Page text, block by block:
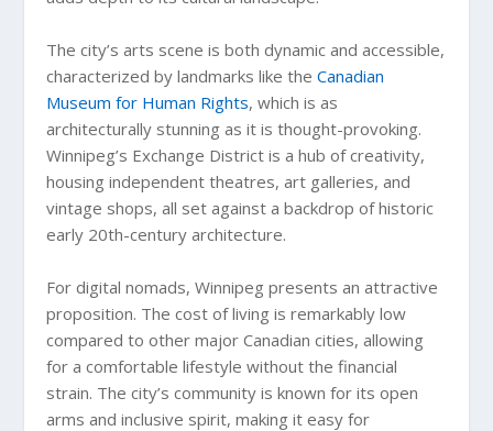
The city’s arts scene is both dynamic and accessible,
characterized by landmarks like theCanadian
Museum for Human Rights, which is as
architecturally stunning as it is thought-provoking.
Winnipeg’s Exchange District is a hub of creativity,
housing independent theatres, art galleries, and
vintage shops, all set against a backdrop of historic
early 20th-century architecture.
For digital nomads, Winnipeg presents an attractive
proposition. The cost of living is remarkably low
compared to other major Canadian cities, allowing
for a comfortable lifestyle without the financial
strain. The city’s community is known for its open
arms and inclusive spirit, making it easy for